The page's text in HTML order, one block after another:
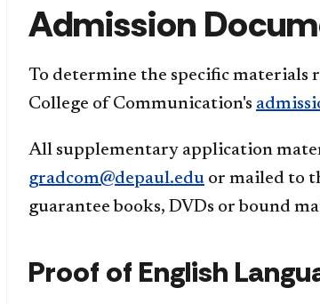
Admission
To determine the specific materials
College of Communication's
All supplementary appl​ication
gradcom@depaul.edu or mailed to
guarantee books, DVDs or bound
Proof of English